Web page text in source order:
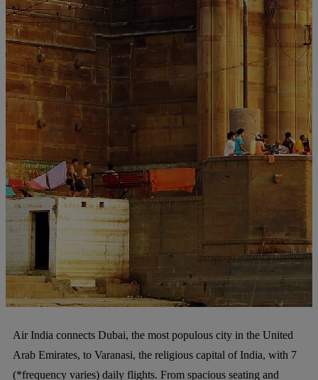
Air India connects Dubai, the most populous city in the United
Arab Emirates, to Varanasi, the religious capital of India, with 7
(*frequency varies) daily flights. From spacious seating and